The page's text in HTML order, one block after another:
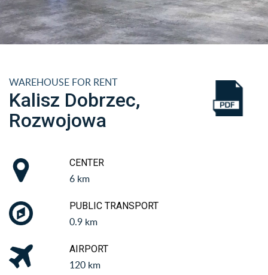
WAREHOUSE FOR RENT
Kalisz Dobrzec,
Rozwojowa
CENTER
6 km
PUBLIC TRANSPORT
0.9 km
AIRPORT
120 km